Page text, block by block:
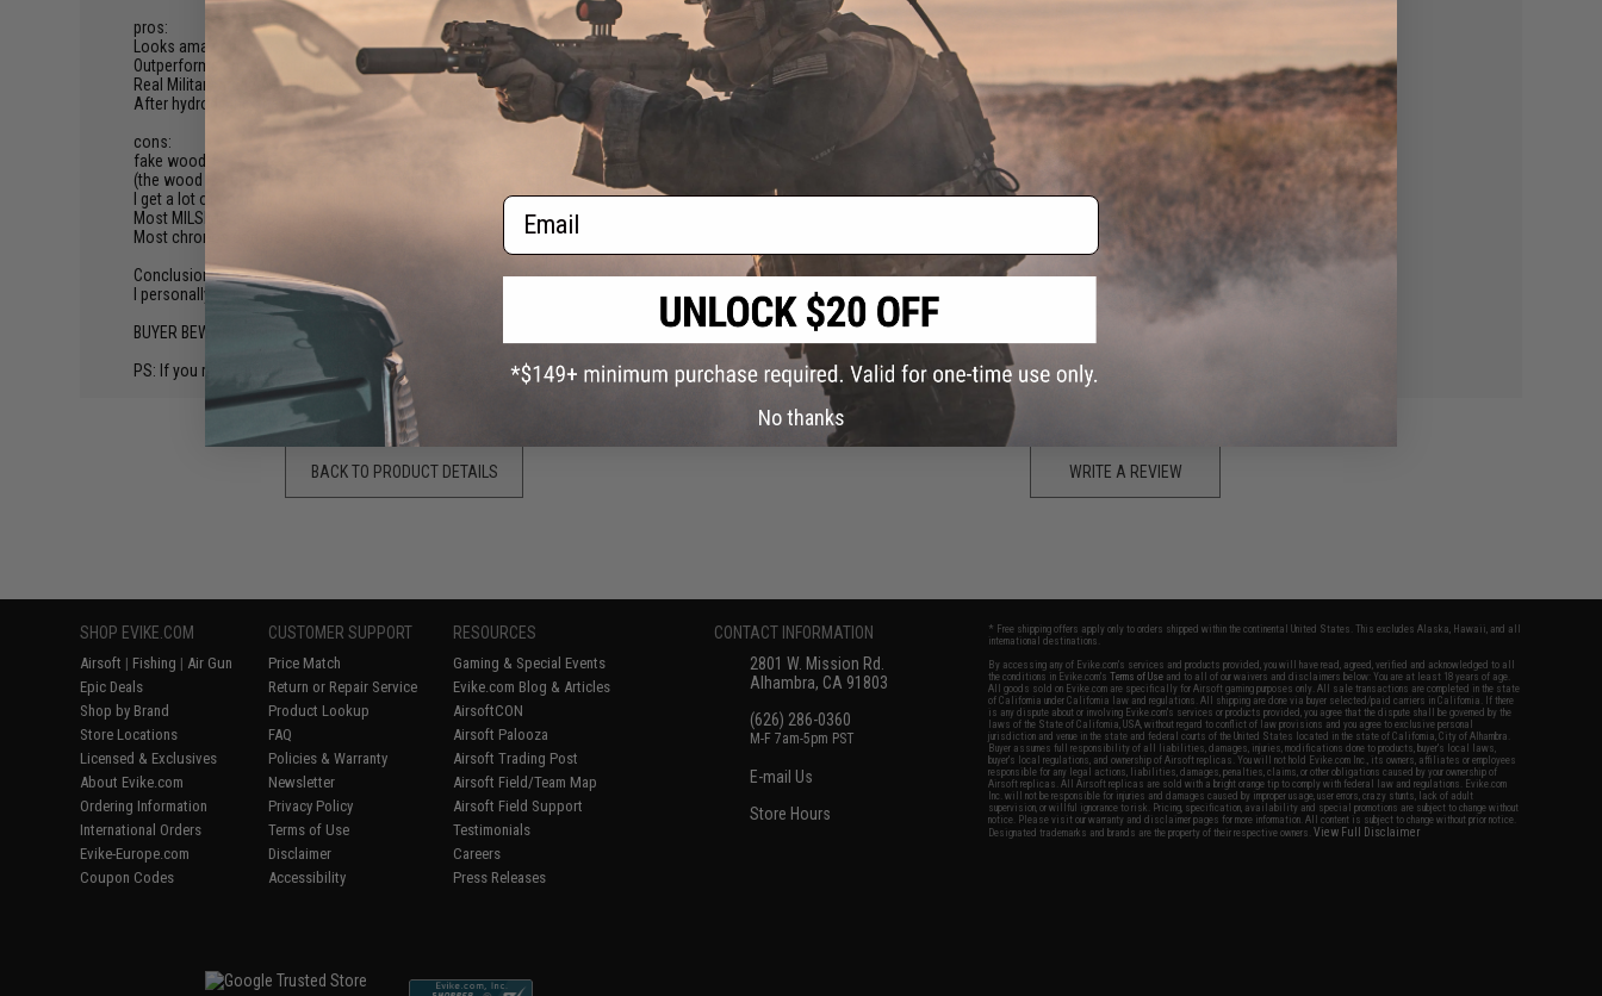
pros:
Looks amazing
Outperforms any polarstar on the field
Real Military grade ACOG (times new roman magnification)
After hydrodiping, the pink themed multi-cam looks great
cons:
fake wood
(the wood is actually fossilized velociraptor bone) so this can also be a pro.
I get a lot of compliments on the field (so many that I can hardly paintball)
Most MILSIMS are no longer enjoyable because no one can keep up.
Most chronos don't register my FPS.
Conclusion:
I personally own 4 & 5/16ths of them. Highly recommend buying one of these.
BUYER BEWARE: some assembly required.
PS: If you read this understand this is a joke.
BACK TO PRODUCT DETAILS WRITE A REVIEW
SHOP EVIKE.COM
Airsoft | Fishing | Air Gun
Epic Deals
Shop by Brand
Store Locations
Licensed & Exclusives
About Evike.com
Ordering Information
International Orders
Evike-Europe.com
Coupon Codes
CUSTOMER SUPPORT
Price Match
Return or Repair Service
Product Lookup
FAQ
Policies & Warranty
Newsletter
Privacy Policy
Terms of Use
Disclaimer
Accessibility
RESOURCES
Gaming & Special Events
Evike.com Blog & Articles
AirsoftCON
Airsoft Palooza
Airsoft Trading Post
Airsoft Field/Team Map
Airsoft Field Support
Testimonials
Careers
Press Releases
CONTACT INFORMATION
2801 W. Mission Rd.
Alhambra, CA 91803
(626) 286-0360
M-F 7am-5pm PST
E-mail Us
Store Hours
* Free shipping offers apply only to orders shipped within the continental United States. This excludes Alaska, Hawaii, and all
international destinations.
By accessing any of Evike.com's services and products provided, you will have read, agreed, verified and acknowledged to all
the conditions in Evike.com'sTerms of Use and to all of our waivers and disclaimers below: You are at least 18 years of age.
All goods sold on Evike.com are specifically for Airsoft gaming purposes only. All sale transactions are completed in the state
of California under California law and regulations. All shipping are done via buyer selected/paid carriers in California. If there
is any dispute about or involving Evike.com's services or products provided, you agree that the dispute shall be governed by the
laws of the State of California, USA, without regard to conflict of law provisions and you agree to exclusive personal
jurisdiction and venue in the state and federal courts of the United States located in the state of California, City of Alhambra.
Buyer assumes full responsibility of all liabilities, damages, injuries, modifications done to products, buyer's local laws,
buyer's local regulations, and ownership of Airsoft replicas. You will not hold Evike.com Inc., its owners, affiliates or employees
responsible for any legal actions, liabilities, damages, penalties, claims, or other obligations caused by your ownership of
Airsoft replicas. All Airsoft replicas are sold with a bright orange tip to comply with federal law and regulations. Evike.com
Inc. will not be responsible for injuries and damages caused by improper usage, user errors, crazy stunts, lack of adult
supervision, or willful ignorance to risk. Pricing, specification, availability and special promotions are subject to change without
notice. Please visit our warranty and disclaimer pages for more information. All content is subject to change without prior notice.
Designated trademarks and brands are the property of their respective owners.View Full Disclaimer
Email
No thanks